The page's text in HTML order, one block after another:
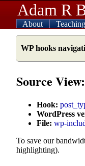
Adam R
About Teaching
WP hooks
Source
Hook:
WordPress
File: wp-
To save our
highlighting).